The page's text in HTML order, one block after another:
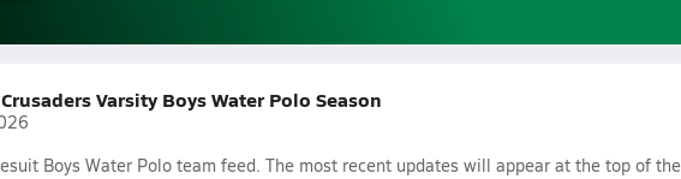
Varsity Boys Water Polo Season
Boys Water Polo team feed. The most recent updates will appear at the top of the